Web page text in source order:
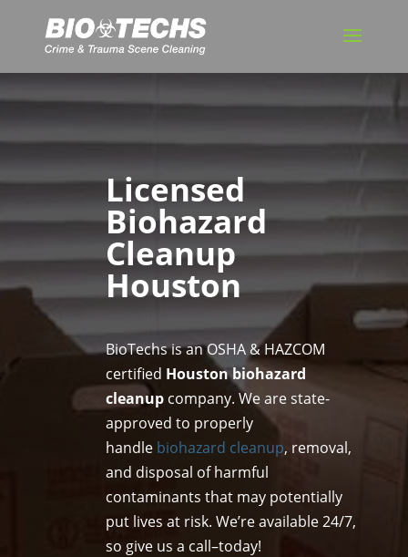
Licensed
Biohazard
Cleanup
Houston
BioTechs is an OSHA & HAZCOM
certified Houston biohazard
cleanupcompany. We are state-
approved to properly
handle biohazard cleanup, removal,
and disposal of harmful
contaminants that may potentially
put lives at risk. We’re available 24/7,
so give us a call–today!